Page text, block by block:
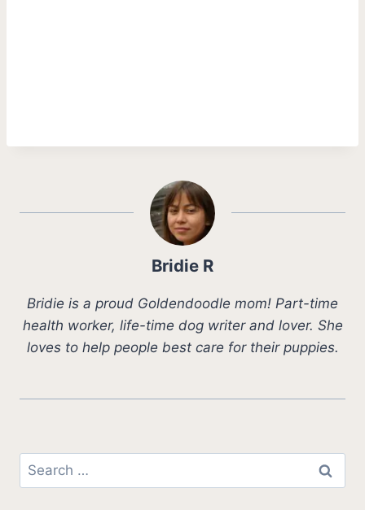
Bridie R
Bridie is a proud Goldendoodle mom! Part-time
health worker, life-time dog writer and lover. She
loves to help people best care for their puppies.
Search
for: